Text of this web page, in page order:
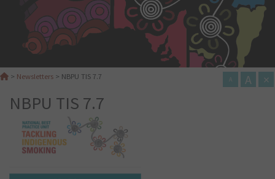
> Newsletters > NBPU TIS 7.7 A A ×
NBPU TIS 7.7